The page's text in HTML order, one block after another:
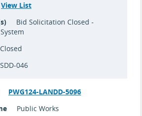
View List
Bid Solicitation Closed -
Closed
SDD-046
PWG124-LANDD-5096
Public Works